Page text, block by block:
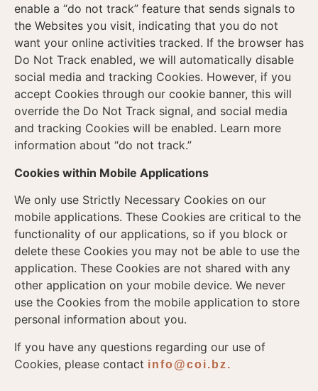
enable a “do not track” feature that sends signals to
the Websites you visit, indicating that you do not
want your online activities tracked. If the browser has
Do Not Track enabled, we will automatically disable
social media and tracking Cookies. However, if you
accept Cookies through our cookie banner, this will
override the Do Not Track signal, and social media
and tracking Cookies will be enabled. Learn more
information about “do not track.”
Cookies within Mobile Applications
We only use Strictly Necessary Cookies on our
mobile applications. These Cookies are critical to the
functionality of our applications, so if you block or
delete these Cookies you may not be able to use the
application. These Cookies are not shared with any
other application on your mobile device. We never
use the Cookies from the mobile application to store
personal information about you.
If you have any questions regarding our use of
Cookies, please contact info@coi.bz.